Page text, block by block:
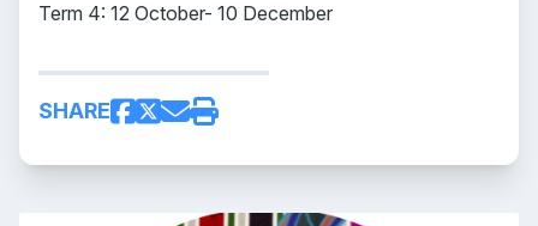
Term 4: 12 October- 10 December
SHARE